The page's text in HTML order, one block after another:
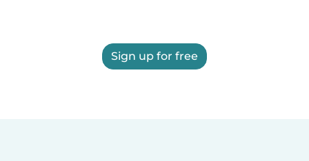
Sign up for free